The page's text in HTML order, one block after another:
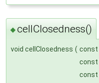
◆cellClosedness()
void cellClosedness ( const
const
const